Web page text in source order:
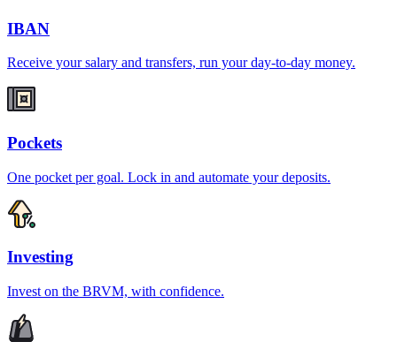
IBAN
Receive your salary and transfers, run your day-to-day money.
Pockets
One pocket per goal. Lock in and automate your deposits.
Investing
Invest on the BRVM, with confidence.